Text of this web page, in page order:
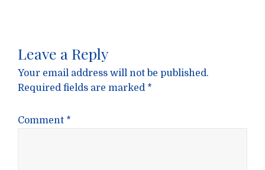
Leave a Reply
Your email address will not be published.
Required fields are marked *
Comment *